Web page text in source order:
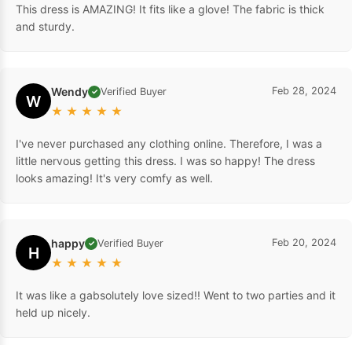
This dress is AMAZING! It fits like a glove! The fabric is thick
and sturdy.
W Wendy ✓ Verified Buyer
★ ★ ★ ★ ★
Feb 28, 2024
I've never purchased any clothing online. Therefore, I was a
little nervous getting this dress. I was so happy! The dress
looks amazing! It's very comfy as well.
H happy ✓ Verified Buyer
★ ★ ★ ★ ★
Feb 20, 2024
It was like a gabsolutely love sized!! Went to two parties and it
held up nicely.